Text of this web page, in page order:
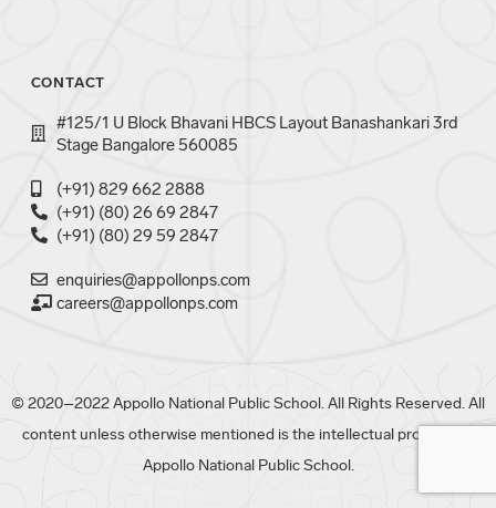
CONTACT
#125/1 U Block Bhavani HBCS Layout Banashankari 3rd
Stage Bangalore 560085
(+91) 829 662 2888
(+91) (80) 26 69 2847
(+91) (80) 29 59 2847
enquiries@appollonps.com
careers@appollonps.com
© 2020–2022 Appollo National Public School. All Rights Reserved. All
content unless otherwise mentioned is the intellectual property of
Appollo National Public School.